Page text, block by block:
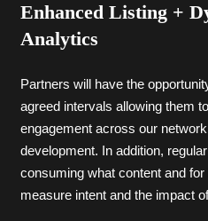
Enhanced Listing +
Analytics
Partners will have the
agreed intervals allowing them
engagement across our
development. In addition,
consuming what content and
measure intent and the impact